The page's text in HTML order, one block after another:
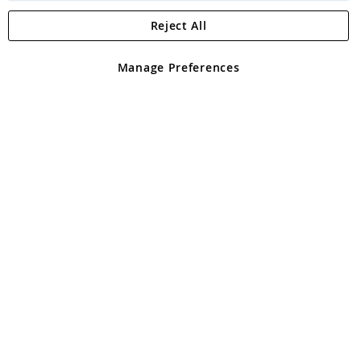
Angling Direct Plc
Angling Direct plc, 2D Wendover Road, Rackheath Industrial
registered in England and Wales No 05151321. VAT No GB 152140945
Manage Preferences
Reject All